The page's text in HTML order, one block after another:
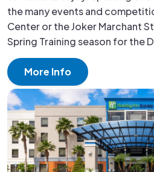
the many events and
Center or the Joker Marchant
Spring Training season for the
More Info